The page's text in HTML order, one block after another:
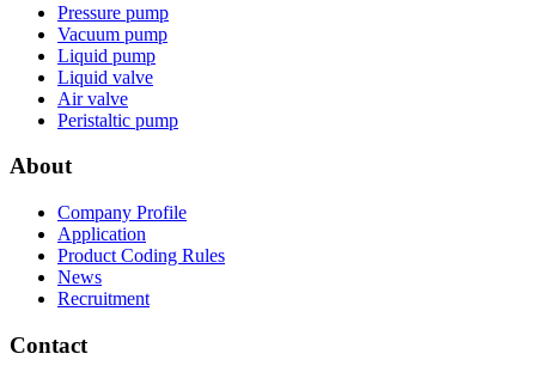
Pressure pump
Vacuum pump
Liquid pump
Liquid valve
Air valve
Peristaltic pump
About
Company Profile
Application
Product Coding Rules
News
Recruitment
Contact